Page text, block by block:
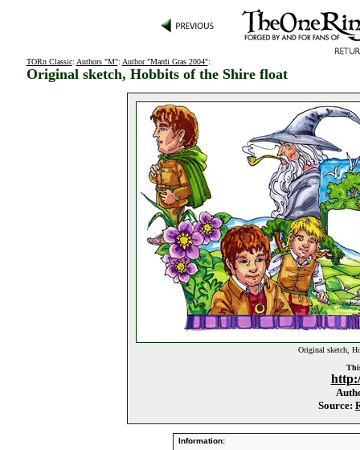
TORn Classic: Authors "M": Author "Mardi Gras 2004":
Original sketch, Hobbits of the Shire float
Original sketch,
Source:
Information: